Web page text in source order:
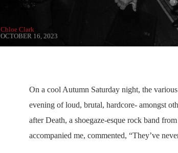
Chloe Clark
OCTOBER 16, 2023
On a cool Autumn Saturday night, the
evening of loud, brutal, hardcore- amongst
after Death, a shoegaze-esque rock band
accompanied me, commented, “They’ve